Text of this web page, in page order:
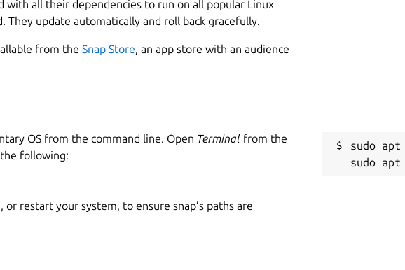
with all their dependencies to run on all popular Linux
They update automatically and roll back gracefully.
from the Snap Store, an app store with an audience
OS from the command line. Open Terminal from the
following:
sudo apt
or restart your system, to ensure snap’s paths are